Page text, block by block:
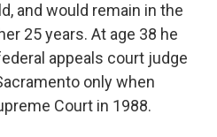
and would remain in the
25 years. At age 38 he
appeals court judge
only when
Court in 1988.